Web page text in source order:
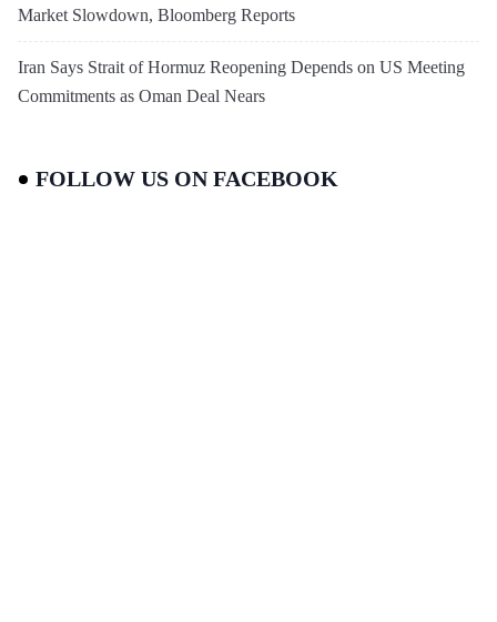
Market Slowdown, Bloomberg Reports
Iran Says Strait of Hormuz Reopening Depends on US Meeting
Commitments as Oman Deal Nears
FOLLOW US ON FACEBOOK